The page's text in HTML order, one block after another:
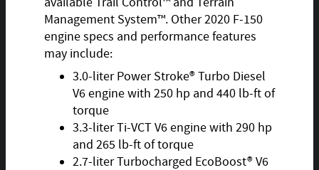
Management System™. Other 2020 F-150
engine specs and performance features
may include:
3.0-liter Power Stroke® Turbo Diesel
V6 engine with 250 hp and 440 lb-ft of
torque
3.3-liter Ti-VCT V6 engine with 290 hp
and 265 lb-ft of torque
2.7-liter Turbocharged EcoBoost® V6